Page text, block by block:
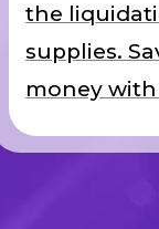
the
supplies.
money with